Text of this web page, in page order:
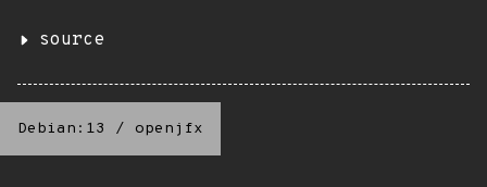
source
Debian:13 / openjfx